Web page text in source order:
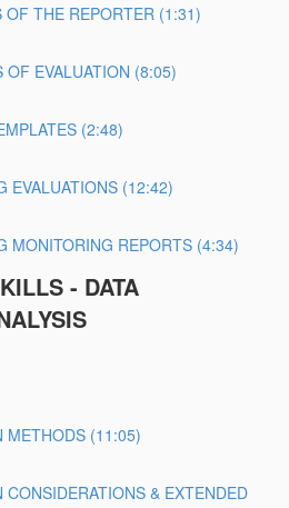
OF THE REPORTER (1:31)
OF EVALUATION (8:05)
(2:48)
EVALUATIONS (12:42)
MONITORING REPORTS (4:34)
- DATA
METHODS (11:05)
CONSIDERATIONS & EXTENDED